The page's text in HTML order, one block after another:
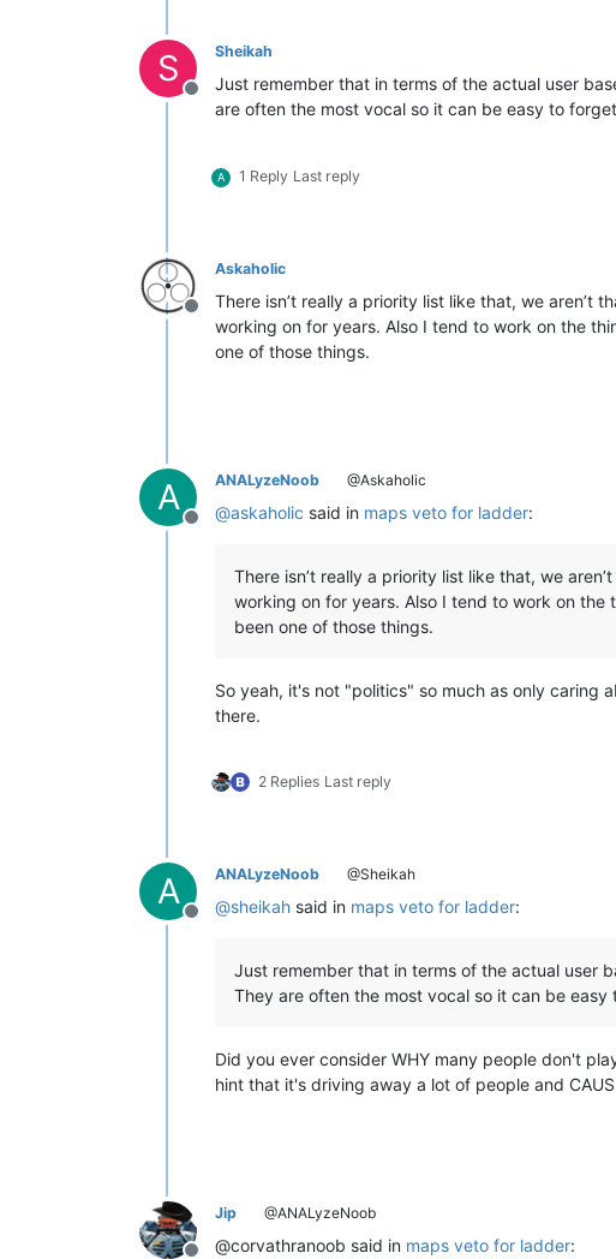
S
Offline
Sheikah
Just remember that in terms of the actual user
are often the most vocal so it can be easy to
A 1 Reply Last reply
Offline
Askaholic
There isn’t really a priority list like that, we aren’t
working on for years. Also I tend to work on the
one of those things.
A
Offline
ANALyzeNoob @Askaholic
@askaholic said in maps veto for ladder:
There isn’t really a priority list like that, we
working on for years. Also I tend to work on the
been one of those things.
So yeah, it's not "politics" so much as only caring
there.
2 Replies Last reply
A
Offline
ANALyzeNoob @Sheikah
@sheikah said in maps veto for ladder:
Just remember that in terms of the actual user
They are often the most vocal so it can be
Did you ever consider WHY many people don't
hint that it's driving away a lot of people and
Jip @ANALyzeNoob
@corvathranoob said in maps veto for ladder: